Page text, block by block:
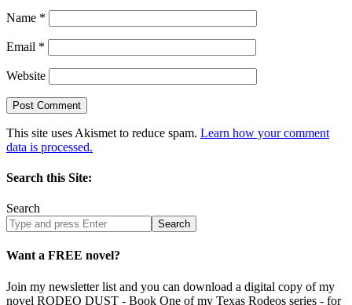
Name *
Email *
Website
This site uses Akismet to reduce spam. Learn how your comment
data is processed.
Search this Site:
Search
Search
site
Want a FREE novel?
Join my newsletter list and you can download a digital copy of my
novel RODEO DUST - Book One of my Texas Rodeos series - for